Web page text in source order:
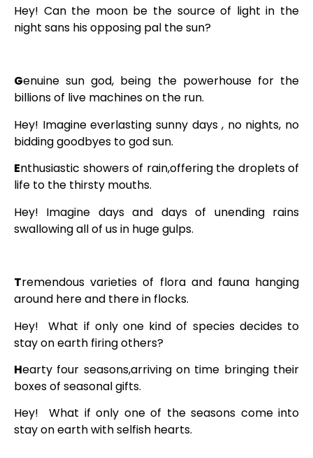
Hey! Can the moon be the source of light in the
night sans his opposing pal the sun?
Genuine sun god, being the powerhouse for the
billions of live machines on the run.
Hey! Imagine everlasting sunny days , no nights, no
bidding goodbyes to god sun.
Enthusiastic showers of rain,offering the droplets of
life to the thirsty mouths.
Hey! Imagine days and days of unending rains
swallowing all of us in huge gulps.
Tremendous varieties of flora and fauna hanging
around here and there in flocks.
Hey! What if only one kind of species decides to
stay on earth firing others?
Hearty four seasons,arriving on time bringing their
boxes of seasonal gifts.
Hey! What if only one of the seasons come into
stay on earth with selfish hearts.